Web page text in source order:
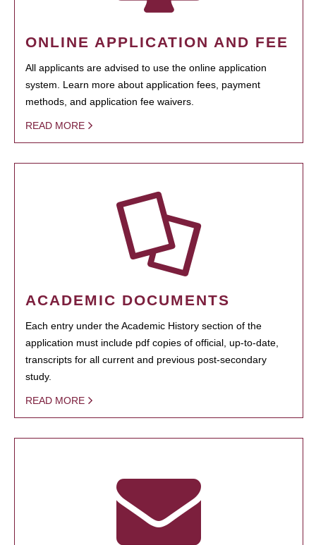
ONLINE APPLICATION AND FEE
All applicants are advised to use the online application
system. Learn more about application fees, payment
methods, and application fee waivers.
READ MORE
ACADEMIC DOCUMENTS
Each entry under the Academic History section of the
application must include pdf copies of official, up-to-date,
transcripts for all current and previous post-secondary
study.
READ MORE